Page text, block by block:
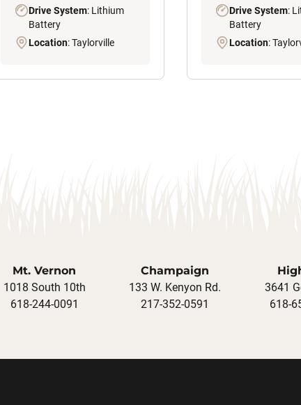
Drive System: Lithium
Battery
Location: Taylorville
Drive System:
Battery
Location:
Mt. Vernon
1018 South 10th
618-244-0091
Champaign
133 W. Kenyon Rd.
217-352-0591
3641
618-